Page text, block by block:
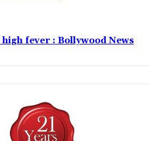
fever : Bollywood News